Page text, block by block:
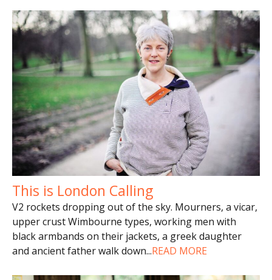
This is London Calling
V2 rockets dropping out of the sky. Mourners, a vicar,
upper crust Wimbourne types, working men with
black armbands on their jackets, a greek daughter
and ancient father walk down...READ MORE